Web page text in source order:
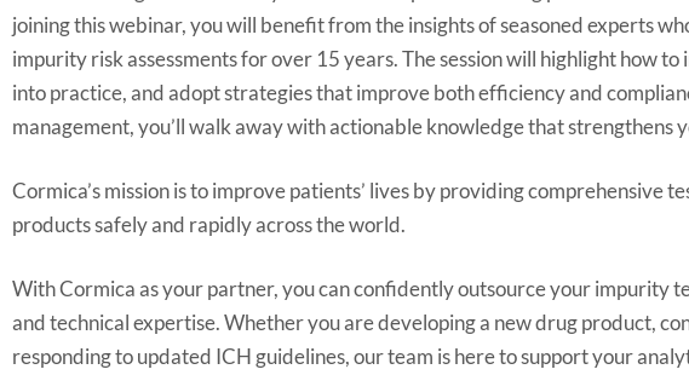
joining this webinar, you will benefit from the insights of seasoned experts
impurity risk assessments for over 15 years. The session will highlight how
into practice, and adopt strategies that improve both efficiency and
management, you’ll walk away with actionable knowledge that strengthens
Cormica’s mission is to improve patients’ lives by providing comprehensive
products safely and rapidly across the world.
With Cormica as your partner, you can confidently outsource your impurity
and technical expertise. Whether you are developing a new drug product,
responding to updated ICH guidelines, our team is here to support your